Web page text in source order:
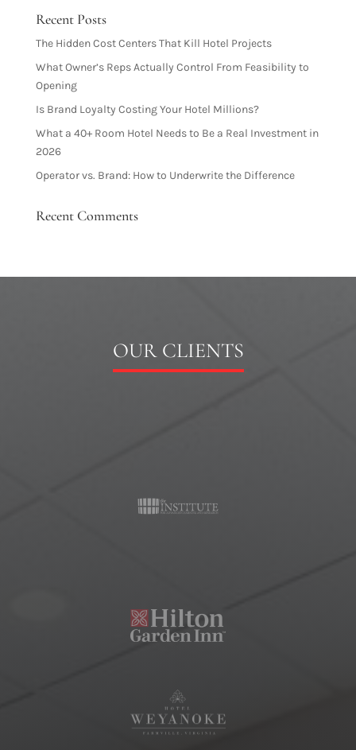
Recent Posts
The Hidden Cost Centers That Kill Hotel Projects
What Owner’s Reps Actually Control From Feasibility to
Opening
Is Brand Loyalty Costing Your Hotel Millions?
What a 40+ Room Hotel Needs to Be a Real Investment in
2026
Operator vs. Brand: How to Underwrite the Difference
Recent Comments
OUR CLIENTS